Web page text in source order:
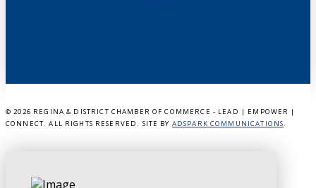
© 2026 REGINA & DISTRICT CHAMBER OF COMMERCE - LEAD | EMPOWER |
CONNECT. ALL RIGHTS RESERVED. SITE BY ADSPARK COMMUNICATIONS.